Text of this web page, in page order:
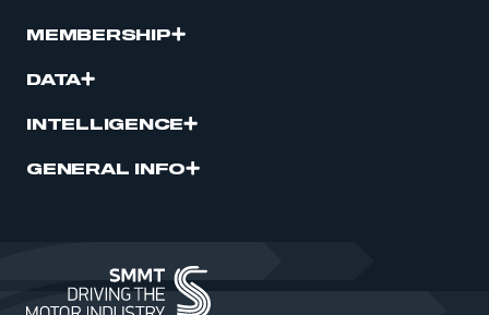
MEMBERSHIP
DATA
INTELLIGENCE
GENERAL INFO